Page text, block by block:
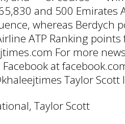
and 500 Emirates
whereas Berdych
ATP Ranking
For more
at
Taylor
Taylor Scott